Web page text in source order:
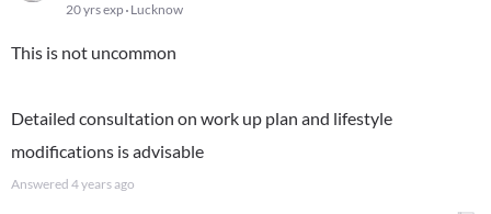
20 yrs exp Lucknow
This is not uncommon
Detailed consultation on work up plan and lifestyle
modifications is advisable
Answered 4 years ago